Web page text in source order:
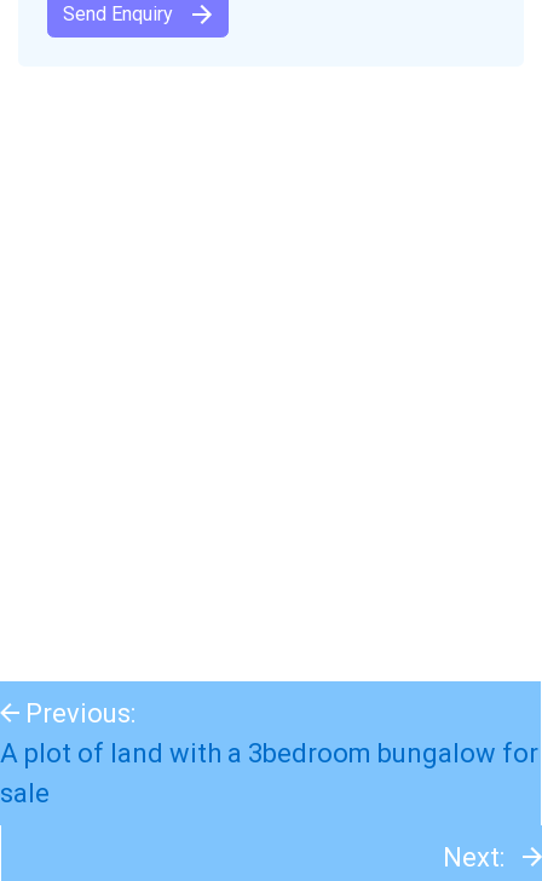
Previous:
A plot of land with a 3bedroom bungalow for
sale
Next: